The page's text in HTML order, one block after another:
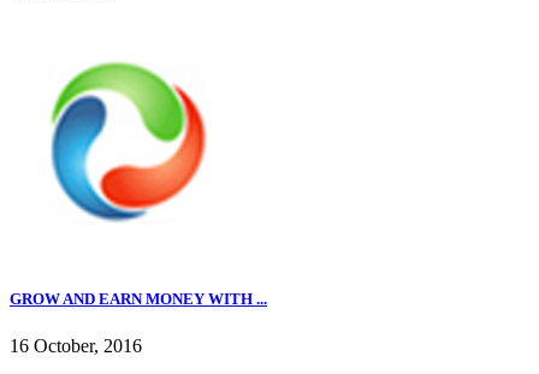
GROW AND EARN MONEY WITH ...
16 October, 2016